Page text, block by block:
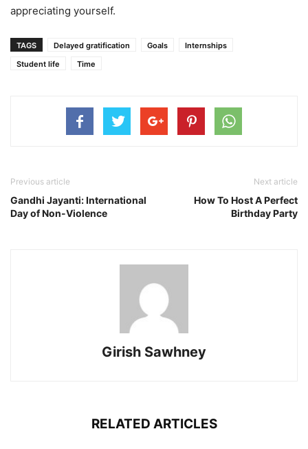
appreciating yourself.
TAGS Delayed gratification Goals
Internships
Student life
Time
Previous article
Gandhi Jayanti: International
Day of Non-Violence
Next article
How To Host A Perfect
Birthday Party
Girish Sawhney
RELATED ARTICLES